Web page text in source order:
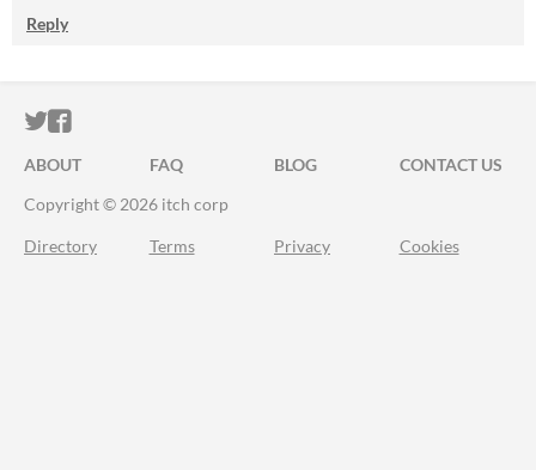
Reply
ITCH.IO ON TWITTER
ITCH.IO ON FACEBOOK
ABOUT FAQ BLOG
CONTACT US
Copyright © 2026 itch corp
Directory Terms Privacy Cookies